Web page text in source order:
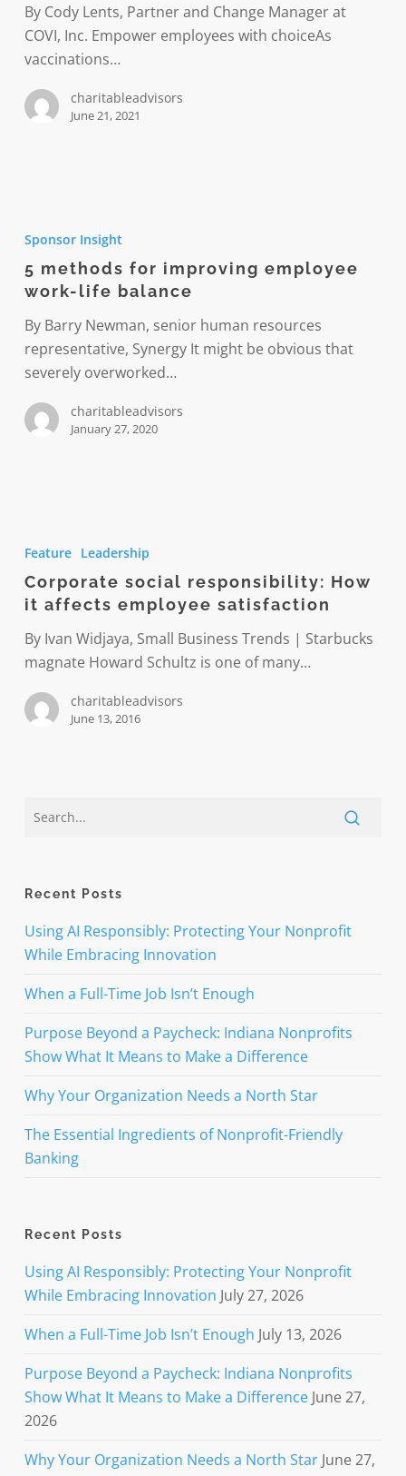
model
By Cody Lents, Partner and Change Manager at
COVI, Inc. Empower employees with choiceAs
vaccinations…
charitableadvisors
June 21, 2021
for
improving
employee
work-
life
balance
Sponsor Insight
5 methods for improving employee
work-life balance
By Barry Newman, senior human resources
representative, Synergy It might be obvious that
severely overworked…
charitableadvisors
January 27, 2020
How
it
affects
employee
Feature Leadership
Corporate social responsibility: How
it affects employee satisfaction
By Ivan Widjaya, Small Business Trends | Starbucks
magnate Howard Schultz is one of many…
charitableadvisors
June 13, 2016
Recent Posts
Using AI Responsibly: Protecting Your Nonprofit
While Embracing Innovation
When a Full-Time Job Isn’t Enough
Purpose Beyond a Paycheck: Indiana Nonprofits
Show What It Means to Make a Difference
Why Your Organization Needs a North Star
The Essential Ingredients of Nonprofit-Friendly
Banking
Recent Posts
Using AI Responsibly: Protecting Your Nonprofit
While Embracing Innovation July 27, 2026
When a Full-Time Job Isn’t Enough July 13, 2026
Purpose Beyond a Paycheck: Indiana Nonprofits
Show What It Means to Make a Difference June 27,
2026
Why Your Organization Needs a North Star June 27,